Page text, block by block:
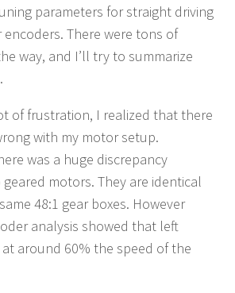
parameters for straight driving
There were tons of
way, and I’ll try to summarize
of frustration, I realized that there
with my motor setup.
was a huge discrepancy
motors. They are identical
48:1 gear boxes. However
analysis showed that left
around 60% the speed of the